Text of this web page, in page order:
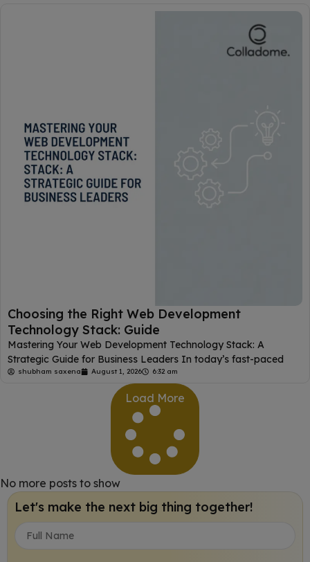
Choosing the Right Web Development
Technology Stack: Guide
Mastering Your Web Development Technology Stack: A
Strategic Guide for Business Leaders In today’s fast-paced
shubham saxena August 1, 2026 6:32 am
Load More
No more posts to show
Let's make the next big thing together!